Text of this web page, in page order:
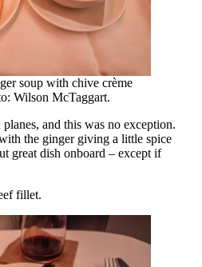
soup with chive crème
Wilson McTaggart.
and this was no exception.
the ginger giving a little spice
great dish onboard – except if
fillet.